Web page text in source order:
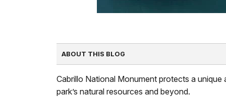
ABOUT THIS BLOG
Cabrillo National Monument protects a
park’s natural resources and beyond.